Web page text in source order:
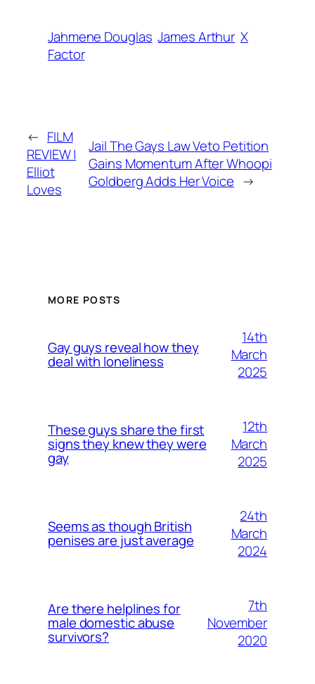
Jahmene Douglas James Arthur X
Factor
← FILM
REVIEW |
Elliot
Loves
Jail The Gays Law Veto Petition
Gains Momentum After Whoopi
Goldberg Adds Her Voice →
MORE POSTS
Gay guys reveal how they
deal with loneliness
14th
March
2025
These guys share the first
signs they knew they were
gay
12th
March
2025
Seems as though British
penises are just average
24th
March
2024
Are there helplines for
male domestic abuse
survivors?
7th
November
2020